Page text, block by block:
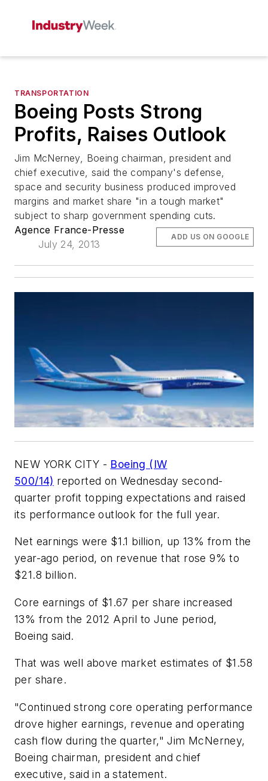
TRANSPORTATION
Boeing Posts Strong
Profits, Raises Outlook
Jim McNerney, Boeing chairman, president and
chief executive, said the company's defense,
space and security business produced improved
margins and market share "in a tough market"
subject to sharp government spending cuts.
Agence France-Presse
July 24, 2013
ADD US ON GOOGLE
NEW YORK CITY - Boeing (IW
500/14) reported on Wednesday second-
quarter profit topping expectations and raised
its performance outlook for the full year.
Net earnings were $1.1 billion, up 13% from the
year-ago period, on revenue that rose 9% to
$21.8 billion.
Core earnings of $1.67 per share increased
13% from the 2012 April to June period,
Boeing said.
That was well above market estimates of $1.58
per share.
"Continued strong core operating performance
drove higher earnings, revenue and operating
cash flow during the quarter," Jim McNerney,
Boeing chairman, president and chief
executive, said in a statement.